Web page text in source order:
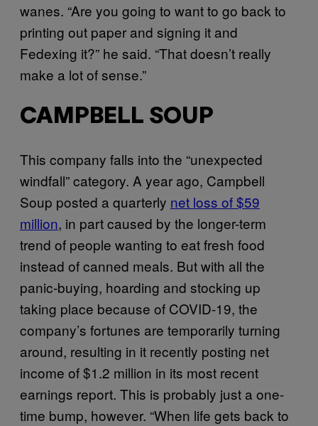
wanes. “Are you going to want to go back to
printing out paper and signing it and
Fedexing it?” he said. “That doesn’t really
make a lot of sense.”
CAMPBELL SOUP
This company falls into the “unexpected
windfall” category. A year ago, Campbell
Soup posted a quarterly net loss of $59
million, in part caused by the longer-term
trend of people wanting to eat fresh food
instead of canned meals. But with all the
panic-buying, hoarding and stocking up
taking place because of COVID-19, the
company’s fortunes are temporarily turning
around, resulting in it recently posting net
income of $1.2 million in its most recent
earnings report. This is probably just a one-
time bump, however. “When life gets back to